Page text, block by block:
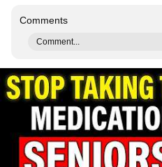
Comments
Comment...